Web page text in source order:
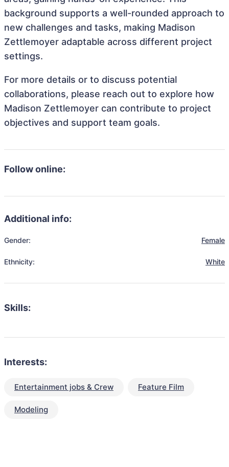
background supports a well-rounded approach to
new challenges and tasks, making Madison
Zettlemoyer adaptable across different project
settings.
For more details or to discuss potential
collaborations, please reach out to explore how
Madison Zettlemoyer can contribute to project
objectives and support team goals.
Follow online:
Additional info:
Gender: Female
Ethnicity: White
Skills:
Interests:
Entertainment jobs & Crew Feature Film
Modeling